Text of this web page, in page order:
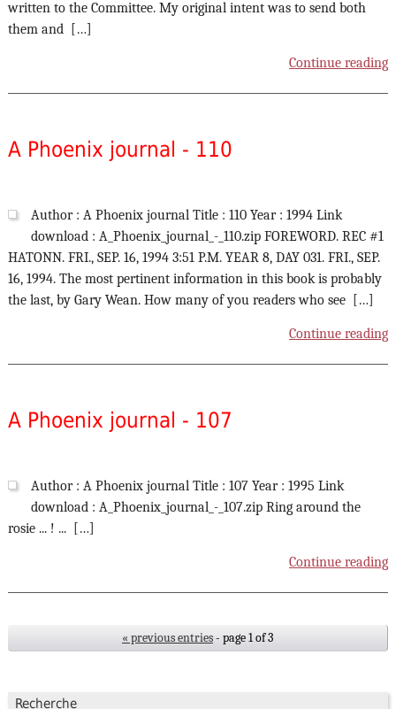
written to the Committee. My original intent was to send both
them and […]
Continue reading
A Phoenix journal - 110
Author : A Phoenix journal Title : 110 Year : 1994 Link
download : A_Phoenix_journal_-_110.zip FOREWORD. REC #1
HATONN. FRI., SEP. 16, 1994 3:51 P.M. YEAR 8, DAY 031. FRI., SEP.
16, 1994. The most pertinent information in this book is probably
the last, by Gary Wean. How many of you readers who see […]
Continue reading
A Phoenix journal - 107
Author : A Phoenix journal Title : 107 Year : 1995 Link
download : A_Phoenix_journal_-_107.zip Ring around the
rosie ... ! ... […]
Continue reading
« previous entries- page 1 of 3
Recherche